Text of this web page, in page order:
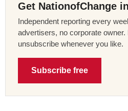
Get NationofChange
Independent reporting every
advertisers, no corporate
unsubscribe whenever you like.
Subscribe free